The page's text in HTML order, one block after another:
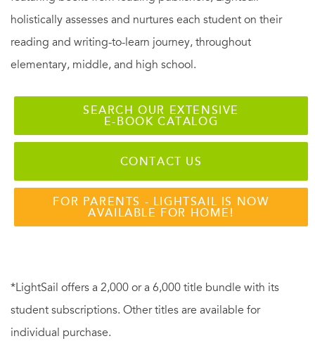
holistically assesses and nurtures each student on their
reading and writing-to-learn journey, throughout
elementary, middle, and high school.
SEARCH OUR EXTENSIVE
E-BOOK CATALOG
CONTACT US
FOR PARENTS - LIGHTSAIL IS NOW
AVAILABLE FOR HOME!
*LightSail offers a 2,000 or a 6,000 title bundle with its
student subscriptions. Other titles are available for
individual purchase.